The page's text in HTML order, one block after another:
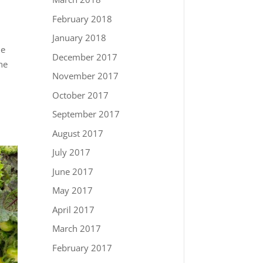
February 2018
January 2018
December 2017
November 2017
October 2017
September 2017
August 2017
July 2017
June 2017
May 2017
April 2017
March 2017
February 2017